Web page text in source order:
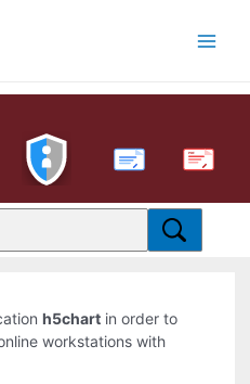
PDF
h5chart in order to
workstations with